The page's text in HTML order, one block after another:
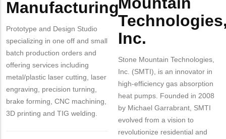
Manufacturing
Prototype and Design Studio
specializing in one off and small
batch production orders and
offering services including
metal/plastic laser cutting, laser
engraving, precision turning,
brake forming, CNC machining,
3D printing and TIG welding.
Inc.
Stone Mountain Technologies,
Inc. (SMTI), is an innovator in
high-efficiency gas absorption
heat pumps. Founded in 2008
by Michael Garrabrant, SMTI
evolved from a vision to
revolutionize residential and